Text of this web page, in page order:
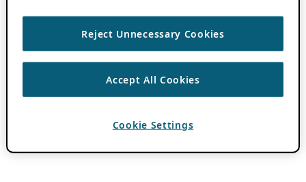
Reject Unnecessary Cookies
Accept All Cookies
Cookie Settings